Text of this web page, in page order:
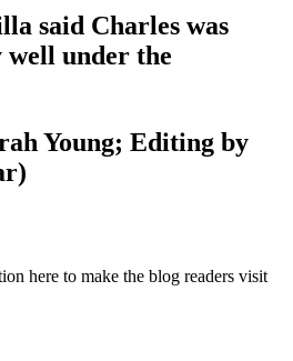
said Charles was
well under the
Young; Editing by
here to make the blog readers visit